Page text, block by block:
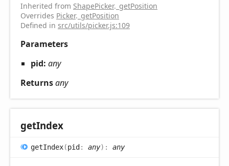
Inherited from ShapePicker. _getPosition
Overrides Picker. _getPosition
Defined in src/utils/picker.js:109
Parameters
pid: any
Returnsany
getIndex
getIndex(pid: any) : any